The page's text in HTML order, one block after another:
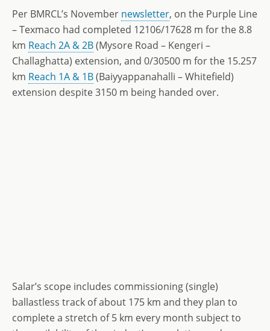
Per BMRCL’s November newsletter, on the Purple Line
– Texmaco had completed 12106/17628 m for the 8.8
km Reach 2A & 2B(Mysore Road – Kengeri –
Challaghatta) extension, and 0/30500 m for the 15.257
km Reach 1A & 1B(Baiyyappanahalli – Whitefield)
extension despite 3150 m being handed over.
Salar’s scope includes commissioning (single)
ballastless track of about 175 km and they plan to
complete a stretch of 5 km every month subject to